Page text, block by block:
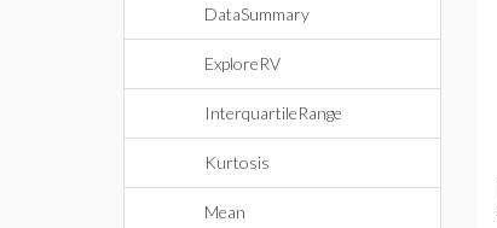
DataSummary
ExploreRV
InterquartileRange
Kurtosis
Mean